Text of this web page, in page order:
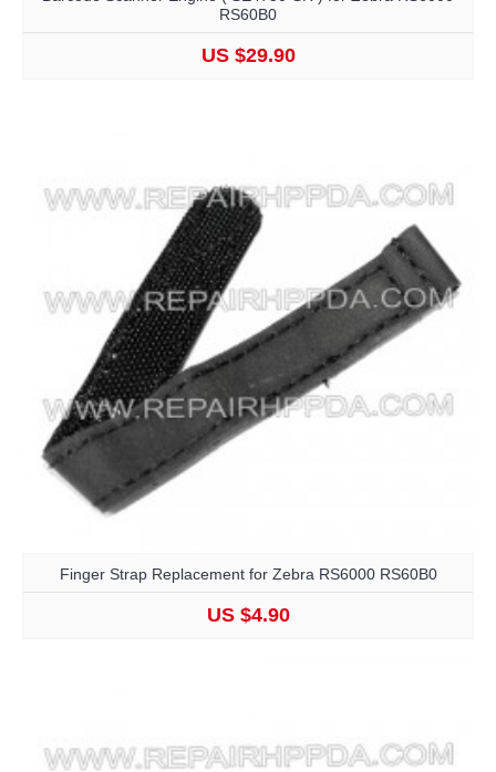
RS60B0
US $29.90
Finger Strap Replacement for Zebra RS6000 RS60B0
US $4.90